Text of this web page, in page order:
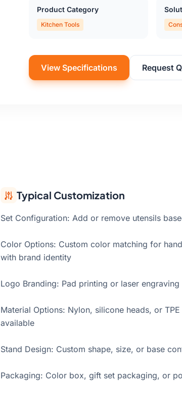
Product Category
Kitchen Tools
View Specifications Request
Typical Customization
Set Configuration: Add or remove utensils
Color Options: Custom color matching for
with brand identity
Logo Branding: Pad printing or laser engraving
Material Options: Nylon, silicone heads, or
available
Stand Design: Custom shape, size, or base
Packaging: Color box, gift set packaging, or